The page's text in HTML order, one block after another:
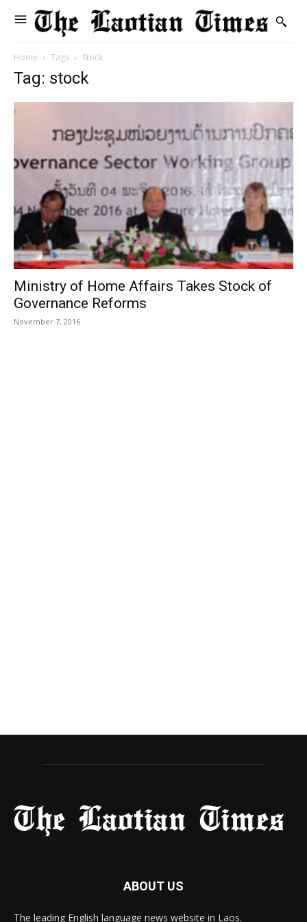
Home Tags Stock
Tag: stock
Ministry of Home Affairs Takes Stock of
Governance Reforms
November 7, 2016
ABOUT US
The leading English language news website in Laos.